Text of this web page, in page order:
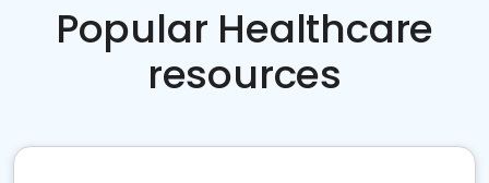
Popular Healthcare
resources